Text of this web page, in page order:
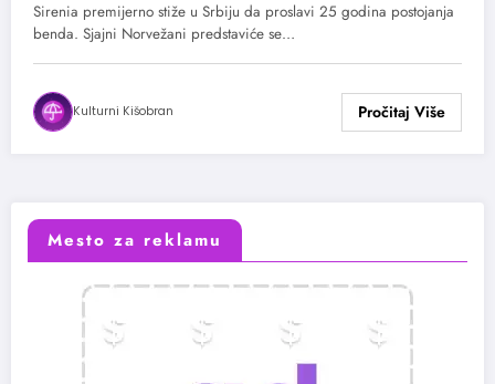
Sirenia premijerno stiže u Srbiju da proslavi 25 godina postojanja
benda. Sjajni Norvežani predstaviće se…
Kulturni Kišobran
Mesto za reklamu